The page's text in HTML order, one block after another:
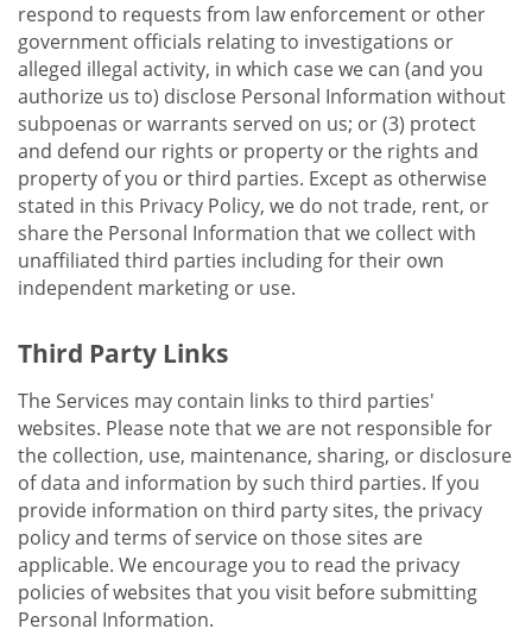
respond to requests from law enforcement or other
government officials relating to investigations or
alleged illegal activity, in which case we can (and you
authorize us to) disclose Personal Information without
subpoenas or warrants served on us; or (3) protect
and defend our rights or property or the rights and
property of you or third parties. Except as otherwise
stated in this Privacy Policy, we do not trade, rent, or
share the Personal Information that we collect with
unaffiliated third parties including for their own
independent marketing or use.
Third Party Links
The Services may contain links to third parties'
websites. Please note that we are not responsible for
the collection, use, maintenance, sharing, or disclosure
of data and information by such third parties. If you
provide information on third party sites, the privacy
policy and terms of service on those sites are
applicable. We encourage you to read the privacy
policies of websites that you visit before submitting
Personal Information.